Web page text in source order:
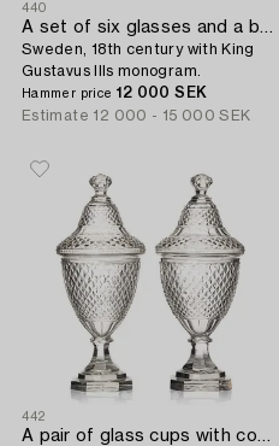
440
A set of six glasses and a bottle,
Sweden, 18th century with King
Gustavus IIIs monogram.
Hammer price 12 000 SEK
Estimate 12 000 - 15 000 SEK
442
A pair of glass cups with covers,